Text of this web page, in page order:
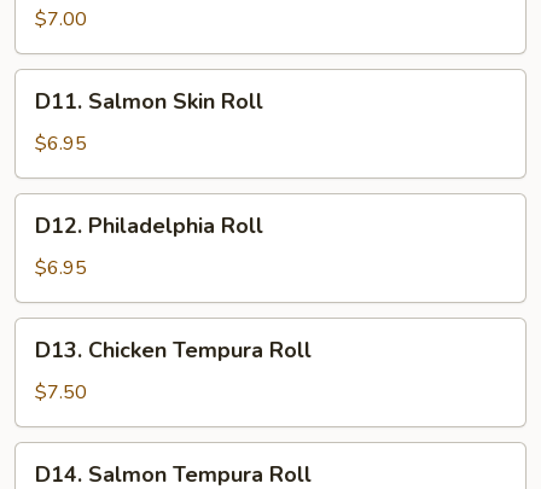
Tempura
Roll
$7.00
Salmon
Skin
Roll
D11. Salmon Skin Roll
$6.95
Philadelphia
Roll
D12. Philadelphia Roll
$6.95
Chicken
Tempura
Roll
D13. Chicken Tempura Roll
$7.50
D14. Salmon Tempura Roll